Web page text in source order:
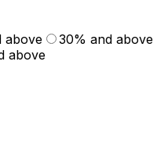
above
30% and above
above